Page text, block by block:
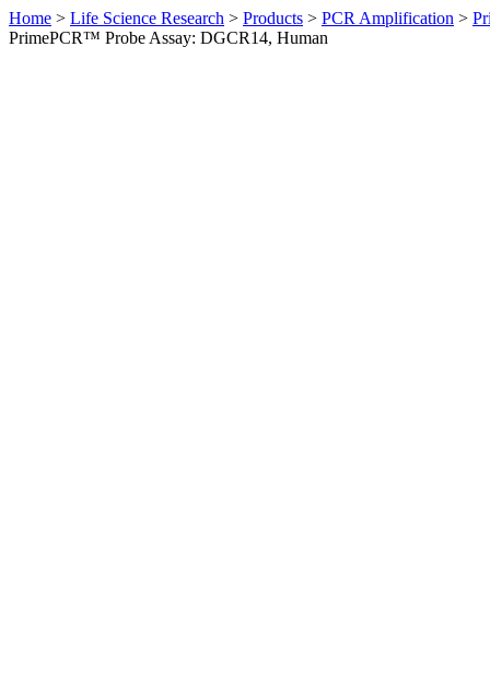
Home > Life Science Research > Products > PCR Amplification >
PrimePCR™ Probe Assay: DGCR14, Human